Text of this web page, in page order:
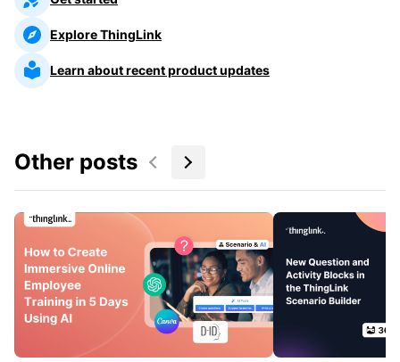
Explore ThingLink
Learn about recent product updates
Other posts